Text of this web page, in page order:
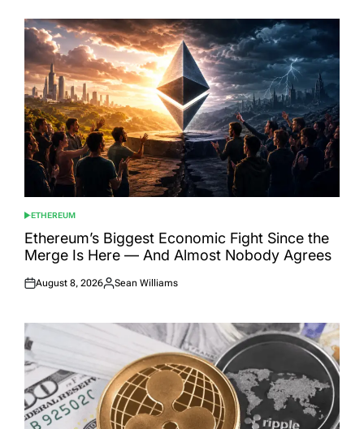
POSTED
IN
ETHEREUM
Ethereum’s Biggest Economic Fight Since the
Merge Is Here — And Almost Nobody Agrees
Posted
August 8, 2026
Posted
Sean Williams